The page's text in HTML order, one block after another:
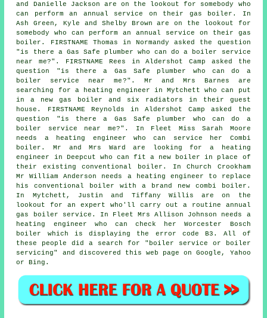
and Danielle Jackson are on the lookout for somebody who
can performan annual service on their gas boiler . In
Ash Green, Kyle and Shelby Brown are on the lookout for
somebody who can performan annual service on their gas
boiler . FIRSTNAME Thomas in Normandy asked the question
"is there a Gas Safe plumber who cando a boiler service
near me?". FIRSTNAME Rees in Aldershot Camp asked the
question "is there a Gas Safe plumber who cando a
boiler service near me?". Mr and Mrs Barnes are
searching for a heating engineer in Mytchett who can put
in a new gas boiler and six radiators in their guest
house. FIRSTNAME Reynolds in Aldershot Camp asked the
question "is there a Gas Safe plumber who cando a
boiler service near me?". In Fleet Miss Sarah Moore
needs a heating engineer who can service her Combi
boiler. Mr and Mrs Ward are looking for a heating
engineer in Deepcut who can fit a new boiler in place of
their existing conventional boiler. In Church Crookham
Mr William Anderson needs a heating engineer to replace
his conventional boiler with a brand new combi boiler.
In Mytchett, Justin and Tiffany Willis are on the
lookout for an expert who'll carry out a routine annual
gas boiler service. In Fleet Mrs Allison Johnson needs a
heating engineer who can check her Worcester Bosch
boiler which is displaying the error code B3. All of
these people did a search for "boiler service or boiler
servicing" and discovered this web page on Google, Yahoo
or Bing.